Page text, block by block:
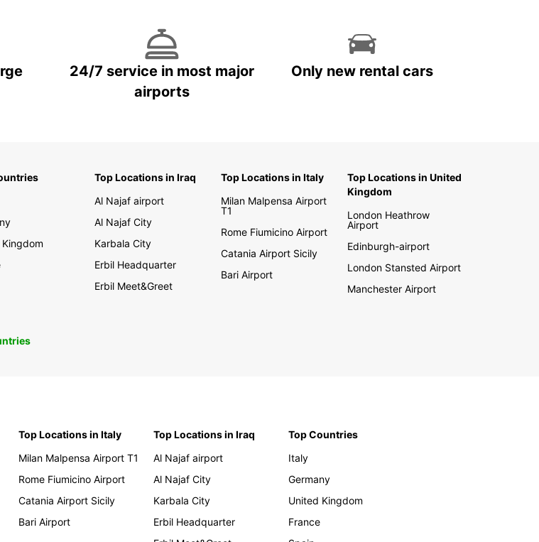
24/7 service in most major
airports
Only new rental cars
Top Locations in Iraq
Al Najaf airport
Al Najaf City
Karbala City
Erbil Headquarter
Erbil Meet&Greet
Top Locations in Italy
Milan Malpensa Airport
T1
Rome Fiumicino Airport
Catania Airport Sicily
Bari Airport
Top Locations in United
Kingdom
London Heathrow
Airport
Edinburgh-airport
London Stansted Airport
Manchester Airport
Top Locations in Italy
Milan Malpensa Airport T1
Rome Fiumicino Airport
Catania Airport Sicily
Bari Airport
Top Locations in Iraq
Al Najaf airport
Al Najaf City
Karbala City
Erbil Headquarter
Top Countries
Italy
Germany
United Kingdom
France